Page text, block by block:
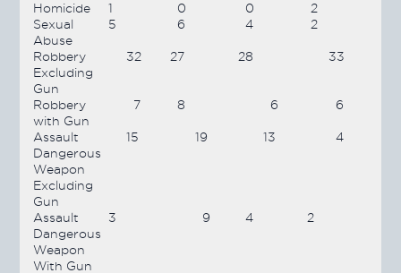
Homicide 1 0 0
2
Sexual
Abuse
5 6 4 2
Robbery
Excluding
Gun
32 27 28 33
Robbery
with Gun
7 8 6 6
Assault
Dangerous
Weapon
Excluding
Gun
15 19 13 4
Assault
Dangerous
Weapon
With Gun
3 9 4 2